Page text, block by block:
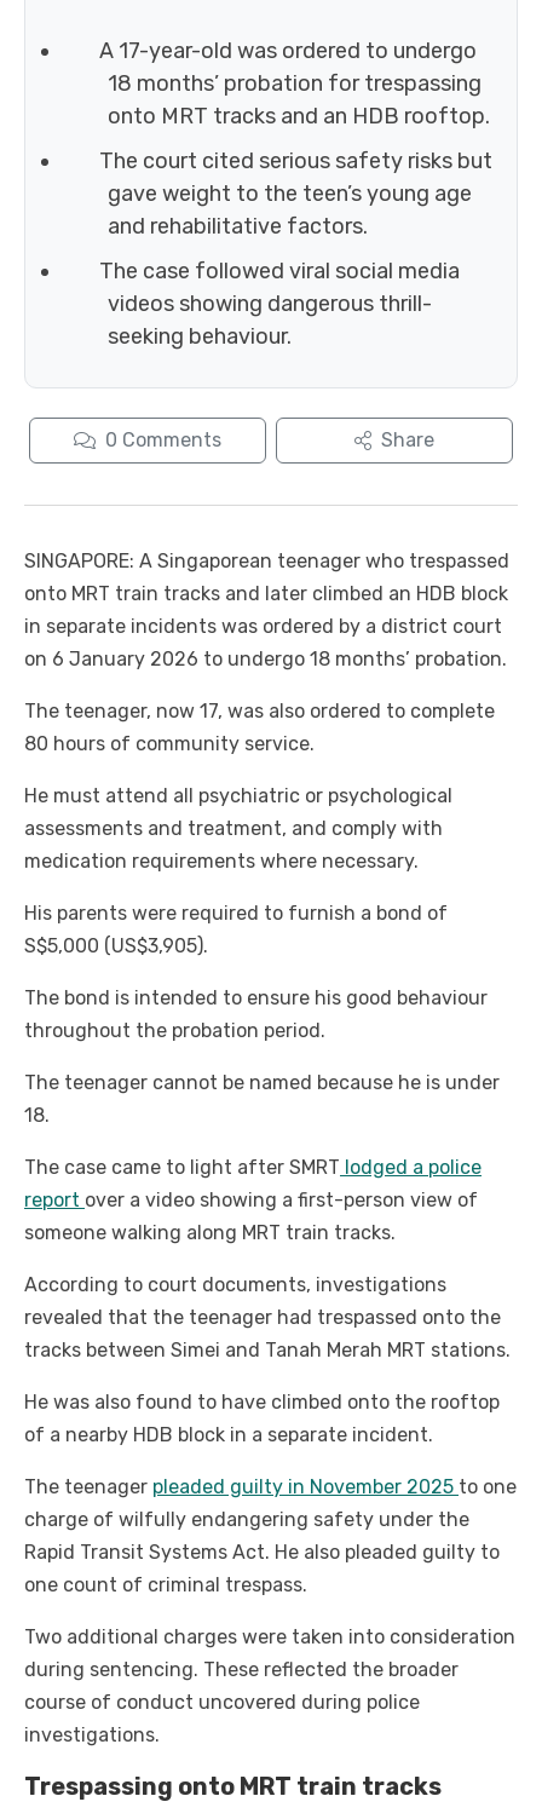
A 17-year-old was ordered to undergo
18 months’ probation for trespassing
onto MRT tracks and an HDB rooftop.
The court cited serious safety risks but
gave weight to the teen’s young age
and rehabilitative factors.
The case followed viral social media
videos showing dangerous thrill-
seeking behaviour.
0 Comments Share
SINGAPORE: A Singaporean teenager who trespassed
onto MRT train tracks and later climbed an HDB block
in separate incidents was ordered by a district court
on 6 January 2026 to undergo 18 months’ probation.
The teenager, now 17, was also ordered to complete
80 hours of community service.
He must attend all psychiatric or psychological
assessments and treatment, and comply with
medication requirements where necessary.
His parents were required to furnish a bond of
S$5,000 (US$3,905).
The bond is intended to ensure his good behaviour
throughout the probation period.
The teenager cannot be named because he is under
18.
The case came to light after SMRT lodged a police
report over a video showing a first-person view of
someone walking along MRT train tracks.
According to court documents, investigations
revealed that the teenager had trespassed onto the
tracks between Simei and Tanah Merah MRT stations.
He was also found to have climbed onto the rooftop
of a nearby HDB block in a separate incident.
The teenager pleaded guilty in November 2025 to one
charge of wilfully endangering safety under the
Rapid Transit Systems Act. He also pleaded guilty to
one count of criminal trespass.
Two additional charges were taken into consideration
during sentencing. These reflected the broader
course of conduct uncovered during police
investigations.
Trespassing onto MRT train tracks